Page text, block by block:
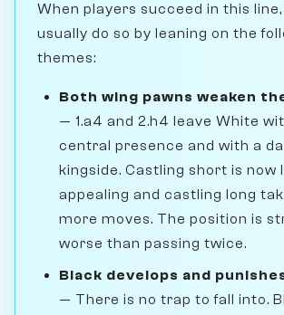
When players succeed in this
usually do so by leaning on the
themes:
Both wing pawns weaken
— 1.a4 and 2.h4 leave White
central presence and with a
kingside. Castling short is now
appealing and castling long
more moves. The position is
worse than passing twice.
Black develops and
— There is no trap to fall into.